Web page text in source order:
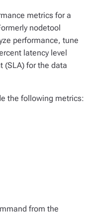
metrics for a
nodetool
performance, tune
latency level
(SLA) for the data
the following metrics:
from the